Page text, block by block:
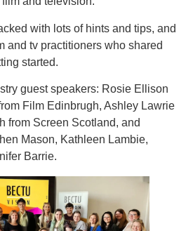
with lots of hints and tips, and
and tv practitioners who shared
started.
guest speakers: Rosie Ellison
Film Edinbrugh, Ashley Lawrie
from Screen Scotland, and
Mason, Kathleen Lambie,
Barrie.